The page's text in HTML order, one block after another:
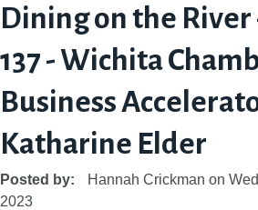
Dining on the River
137 - Wichita
Business
Katharine Elder
Posted by: Hannah Crickman on
2023